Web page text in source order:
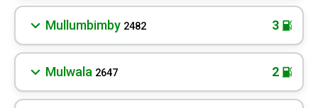
Mullumbimby 2482 3
Mulwala 2647 2